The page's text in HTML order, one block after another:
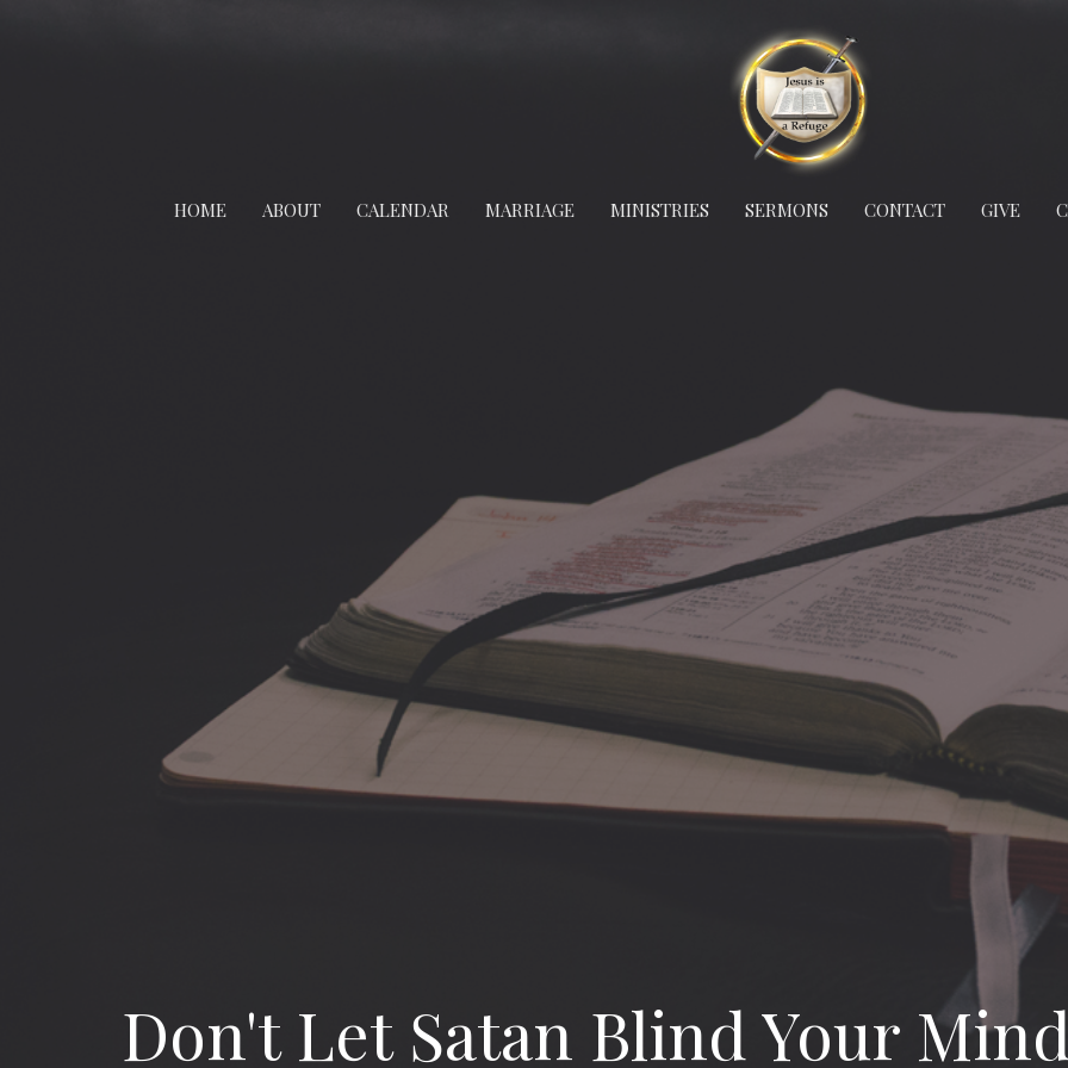
HOME ABOUT CALENDAR MARRIAGE MINISTRIES SERMONS CONTACT GIVE
Don't Let Satan Blind Your